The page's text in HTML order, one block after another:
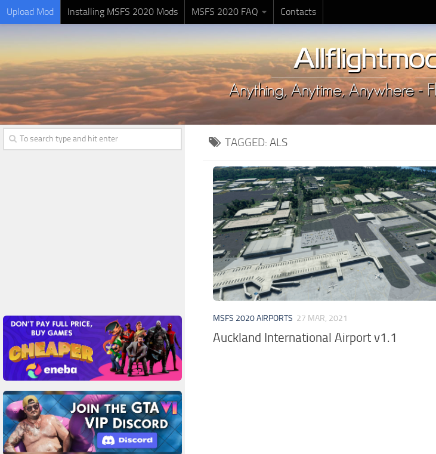
Upload Mod Installing MSFS 2020 Mods MSFS 2020 FAQ Contacts
TAGGED: ALS
MSFS 2020 AIRPORTS 27 MAR, 2021
Auckland International Airport v1.1